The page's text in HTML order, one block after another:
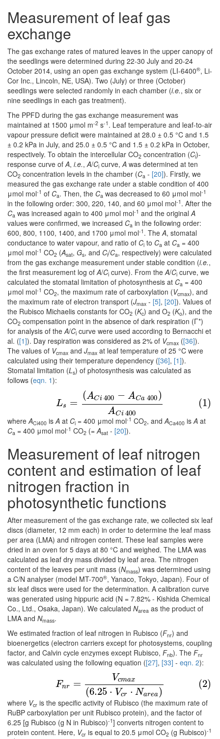
Measurement of leaf gas
exchange
The gas exchange rates of matured leaves in the upper canopy of
the seedlings were determined during 22-30 July and 20-24
October 2014, using an open gas exchange system (LI-6400®, Li-
Cor Inc., Lincoln, NE, USA). Two (July) or three (October)
seedlings were selected randomly in each chamber (i.e., six or
nine seedlings in each gas treatment).
The PPFD during the gas exchange measurement was
maintained at 1500 μmol m-2 s-1 . Leaf temperature and leaf-to-air
vapour pressure deficit were maintained at 28.0 ± 0.5 °C and 1.5
± 0.2 kPa in July, and 25.0 ± 0.5 °C and 1.5 ± 0.2 kPa in October,
respectively. To obtain the intercellular CO2 concentration (Ci)-
response curve ofA, i.e.,A/Ci curve,A was determined at ten
CO2 concentration levels in the chamber (Ca - [20]). Firstly, we
measured the gas exchange rate under a stable condition of 400
μmol mol-1 of Ca. Then, the Ca was decreased to 60 μmol mol-1
in the following order: 300, 220, 140, and 60 μmol mol-1 . After the
Ca was increased again to 400 μmol mol-1 and the originalA
values were confirmed, we increased Ca in the following order:
600, 800, 1100, 1400, and 1700 μmol mol-1 . TheA, stomatal
conductance to water vapour, and ratio of Ci to Ca at Ca = 400
μmol mol-1 CO2 (Asat, Gs, and Ci/Ca, respectively) were calculated
from the gas exchange measurement under stable condition (i.e.,
the first measurement log ofA/Ci curve). From theA/Ci curve, we
calculated the stomatal limitation of photosynthesis at Ca = 400
μmol mol-1 CO2, the maximum rate of carboxylation (Vcmax), and
the maximum rate of electron transport (Jmax - [5], [20]). Values of
the Rubisco Michaelis constants for CO2 (Kc) and O2 (Ko), and the
CO2 compensation point in the absence of dark respiration (Γ*)
for analysis of theA/Ci curve were used according to Bernacchi et
al. ([1]). Day respiration was considered as 2% of Vcmax ([36]).
The values of Vcmax and Jmax at leaf temperature of 25 °C were
calculated using their temperature dependency ([36], [1]).
Stomatal limitation (Ls) of photosynthesis was calculated as
follows (eqn. 1):
Ls =
(ACi 400 − ACa 400 )
ACi 400
(1)
Ls Ci400−A Ca400)ACi
whereACi400 isA at Ci = 400 μmol mol-1 CO2, andACa400 isA at
Ca = 400 μmol mol-1 CO2 (=Asat - [20]).
Measurement of leaf nitrogen
content and estimation of leaf
nitrogen fraction in
photosynthetic functions
After measurement of the gas exchange rate, we collected six leaf
discs (diameter, 12 mm each) in order to determine the leaf mass
per area (LMA) and nitrogen content. These leaf samples were
dried in an oven for 5 days at 80 °C and weighed. The LMA was
calculated as leaf dry mass divided by leaf area. The nitrogen
content of the leaves per unit mass (Nmass) was determined using
a C/N analyser (model MT-700®, Yanaco, Tokyo, Japan). Four of
six leaf discs were used for the determination. A calibration curve
was generated using hippuric acid (N = 7.82% - Kishida Chemical
Co., Ltd., Osaka, Japan). We calculated Narea as the product of
LMA and Nmass.
We estimated fraction of leaf nitrogen in Rubisco (Fnr) and
bioenergetics (electron carriers except for photosystems, coupling
factor, and Calvin cycle enzymes except Rubisco, Fnb). The Fnr
was calculated using the following equation ([27], [33] - eqn. 2):
Fnr =
Vcmax
(6.25 ⋅ Vcr ⋅ Narea)
(2)
Fn =V 6.25⋅V
where Vcr is the specific activity of Rubisco (the maximum rate of
RuBP carboxylation per unit Rubisco protein), and the factor of
6.25 [g Rubisco (g N in Rubisco)-1] converts nitrogen content to
protein content. Here, Vcr is equal to 20.5 μmol CO2 (g Rubisco)-1